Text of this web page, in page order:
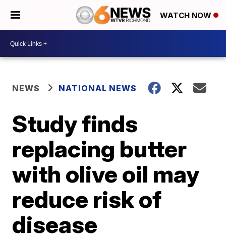
WATCH NOW
NEWS NATIONAL NEWS
Study finds
replacing butter
with olive oil may
reduce risk of
disease